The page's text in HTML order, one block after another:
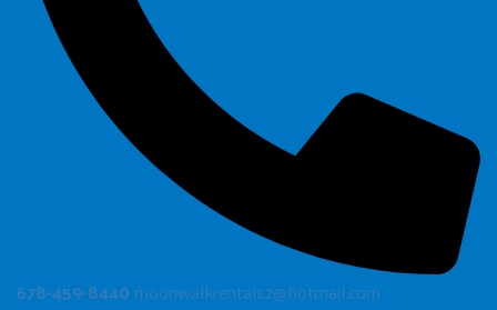
678-459-8440 moonwalkrentals2@hotmail.com